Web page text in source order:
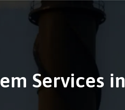
Services in